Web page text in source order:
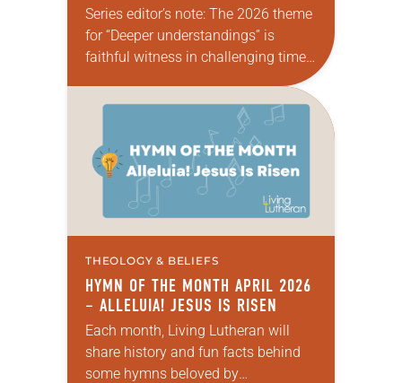
Series editor’s note: The 2026 theme
for “Deeper understandings” is
faithful witness in challenging times.
and each of us as Lutherans,…
THEOLOGY & BELIEFS
HYMN OF THE MONTH APRIL 2026
– ALLELUIA! JESUS IS RISEN
Each month, Living Lutheran will
share history and fun facts behind
some hymns beloved by